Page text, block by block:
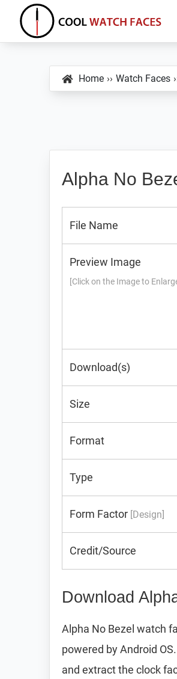
primary
main
primary
Cool
Faces
Home ›› Watch Faces
Alpha No
File Name
Preview Image
[Click on the Image to
Download(s)
Size
Format
Type
Form Factor [Design]
Credit/Source
Download
Alpha No Bezel watch
powered by Android
and extract the clock